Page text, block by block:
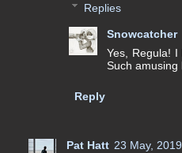
Replies
Snowcatcher
Yes, Regula!
Such amusing
Reply
Pat Hatt 23 May,